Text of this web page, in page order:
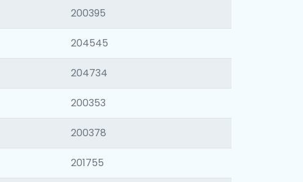
200395
204545
204734
200353
200378
201755